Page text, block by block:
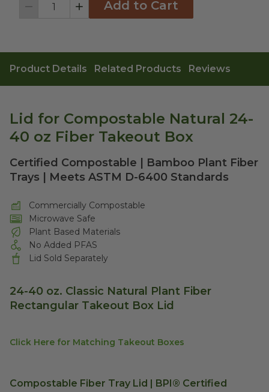
Decrement IncrementAdd to Cart
Product Details Related Products Reviews
Lid for Compostable Natural 24-
40 oz Fiber Takeout Box
Certified Compostable | Bamboo Plant Fiber
Trays | Meets ASTM D-6400 Standards
Commercially Compostable
Microwave Safe
Plant Based Materials
No Added PFAS
Lid Sold Separately
24-40 oz. Classic Natural Plant Fiber
Rectangular Takeout Box Lid
Click Here for Matching Takeout Boxes
Compostable Fiber Tray Lid | BPI® Certified